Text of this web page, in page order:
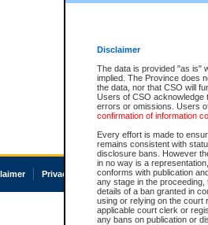
Disclaimer
The data is provided "as is"
implied. The Province does
the data, nor that CSO will
Users of CSO acknowledge
errors or omissions. Users
confirmation of information
Every effort is made to
remains consistent with
disclosure bans. However
in no way is a
conforms with publication
any stage in the
details of a ban granted in
using or relying on the court
applicable court clerk or
any bans on publication or
Privacy Accessibility